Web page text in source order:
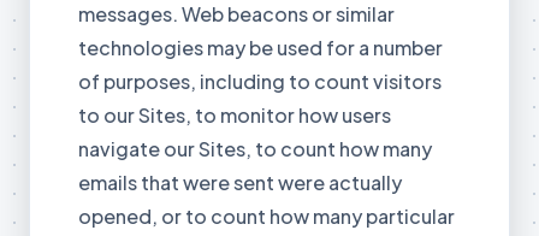
messages. Web beacons or similar
technologies may be used for a number
of purposes, including to count visitors
to our Sites, to monitor how users
navigate our Sites, to count how many
emails that were sent were actually
opened, or to count how many particular